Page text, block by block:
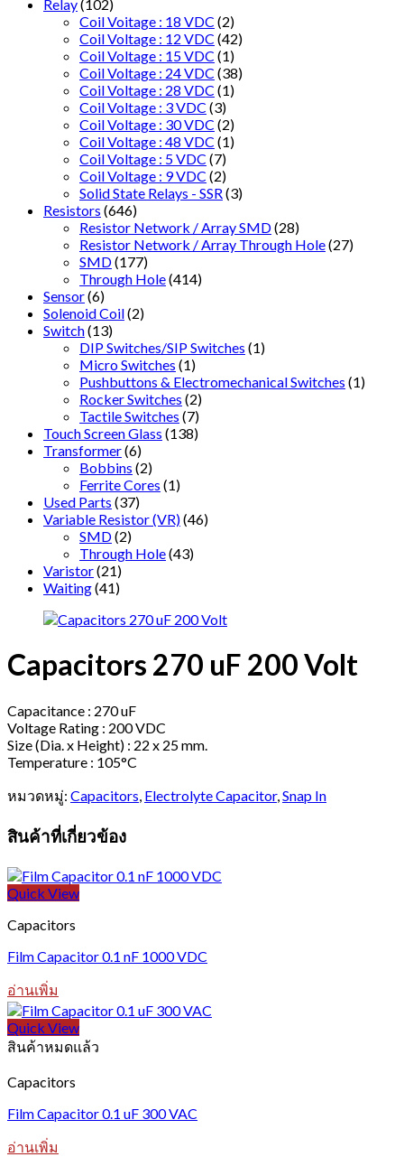
Relay(102)
Coil Voitage : 18 VDC (2)
Coil Voltage : 12 VDC (42)
Coil Voltage : 15 VDC (1)
Coil Voltage : 24 VDC (38)
Coil Voltage : 28 VDC (1)
Coil Voltage : 3 VDC (3)
Coil Voltage : 30 VDC (2)
Coil Voltage : 48 VDC (1)
Coil Voltage : 5 VDC (7)
Coil Voltage : 9 VDC (2)
Solid State Relays - SSR (3)
Resistors (646)
Resistor Network / Array SMD(28)
Resistor Network / Array Through Hole(27)
SMD(177)
Through Hole(414)
Sensor(6)
Solenoid Coil(2)
Switch(13)
DIP Switches/SIP Switches (1)
Micro Switches (1)
Pushbuttons & Electromechanical Switches (1)
Rocker Switches (2)
Tactile Switches (7)
Touch Screen Glass (138)
Transformer(6)
Bobbins (2)
Ferrite Cores (1)
Used Parts (37)
Variable Resistor (VR)(46)
SMD(2)
Through Hole(43)
Varistor(21)
Waiting(41)
Capacitors 270 uF 200 Volt
Capacitance : 270 uF
Voltage Rating : 200 VDC
Size (Dia. x Height) : 22 x 25 mm.
Temperature : 105°C
หมวดหมู่: Capacitors Electrolyte Capacitor, Snap In
สินค้าที่เกี่ยวข้อง
Quick View
Capacitors
Film Capacitor 0.1 nF 1000 VDC
อ่านเพิ่ม
Quick View
สินค้าหมดแล้ว
Capacitors
Film Capacitor 0.1 uF 300 VAC
อ่านเพิ่ม